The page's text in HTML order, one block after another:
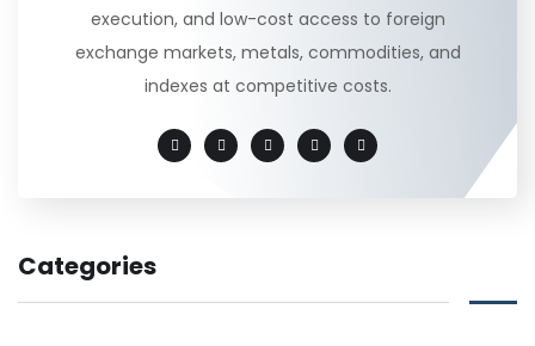
execution, and low-cost access to foreign
exchange markets, metals, commodities, and
indexes at competitive costs.
Categories